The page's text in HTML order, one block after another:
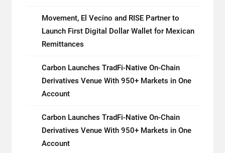
Movement, El Vecino and RISE Partner to
Launch First Digital Dollar Wallet for Mexican
Remittances
Carbon Launches TradFi-Native On-Chain
Derivatives Venue With 950+ Markets in One
Account
Carbon Launches TradFi-Native On-Chain
Derivatives Venue With 950+ Markets in One
Account